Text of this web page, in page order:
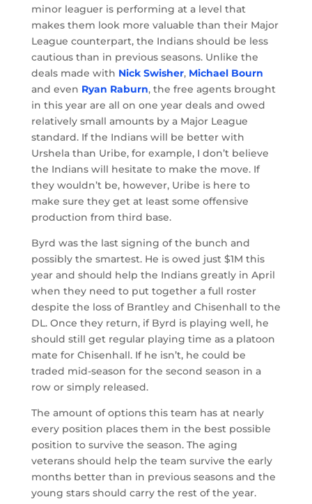
minor leaguer is performing at a level that
makes them look more valuable than their Major
League counterpart, the Indians should be less
cautious than in previous seasons. Unlike the
deals made with Nick Swisher, Michael Bourn
and even Ryan Raburn, the free agents brought
in this year are all on one year deals and owed
relatively small amounts by a Major League
standard. If the Indians will be better with
Urshela than Uribe, for example, I don’t believe
the Indians will hesitate to make the move. If
they wouldn’t be, however, Uribe is here to
make sure they get at least some offensive
production from third base.
Byrd was the last signing of the bunch and
possibly the smartest. He is owed just $1M this
year and should help the Indians greatly in April
when they need to put together a full roster
despite the loss of Brantley and Chisenhall to the
DL. Once they return, if Byrd is playing well, he
should still get regular playing time as a platoon
mate for Chisenhall. If he isn’t, he could be
traded mid-season for the second season in a
row or simply released.
The amount of options this team has at nearly
every position places them in the best possible
position to survive the season. The aging
veterans should help the team survive the early
months better than in previous seasons and the
young stars should carry the rest of the year.